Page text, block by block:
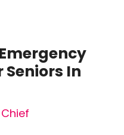
Seniors In